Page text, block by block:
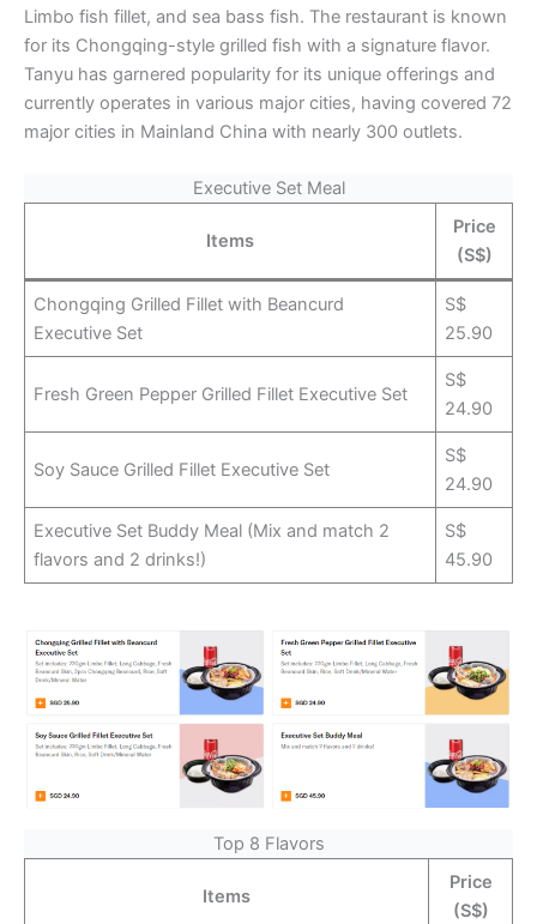
Limbo fish fillet, and sea bass fish. The restaurant is known
for its Chongqing-style grilled fish with a signature flavor.
Tanyu has garnered popularity for its unique offerings and
currently operates in various major cities, having covered 72
major cities in Mainland China with nearly 300 outlets.
Executive Set Meal
Items
Price
(S$)
Chongqing Grilled Fillet with Beancurd
Executive Set
S$
25.90
Fresh Green Pepper Grilled Fillet Executive Set
S$
24.90
Soy Sauce Grilled Fillet Executive Set
S$
24.90
Executive Set Buddy Meal (Mix and match 2
flavors and 2 drinks!)
S$
45.90
Top 8 Flavors
Items
Price
(S$)